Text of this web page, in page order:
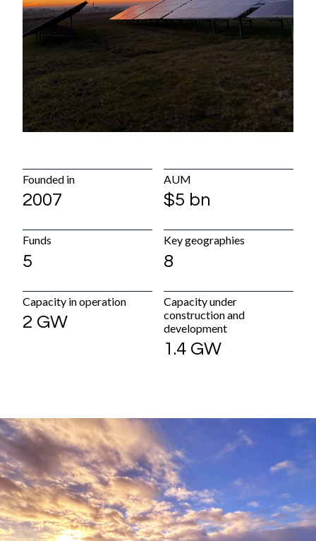
Diversity, equity & inclusion
Careers
Hiring process
News & Media
What's new
Contact
Office locations
Founded in
2007
AUM
$5 bn
Funds
5
Key geographies
8
Capacity in operation
2 GW
Capacity under
construction and
development
1.4 GW